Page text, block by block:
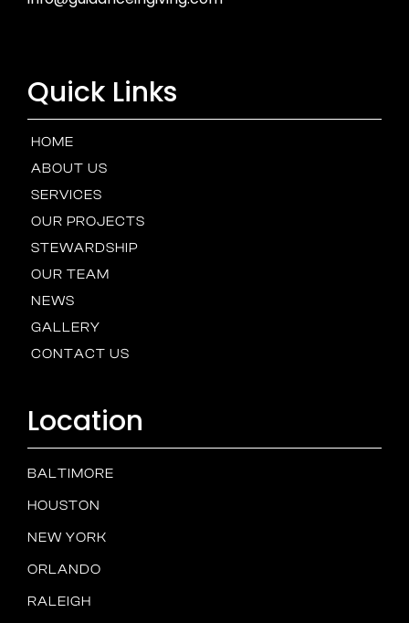
Quick Links
HOME
ABOUT US
SERVICES
OUR PROJECTS
STEWARDSHIP
OUR TEAM
NEWS
GALLERY
CONTACT US
Location
BALTIMORE
HOUSTON
NEW YORK
ORLANDO
RALEIGH